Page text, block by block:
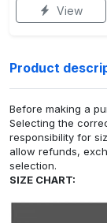
View
Product
Before making a
Selecting the
responsibility for
allow refunds,
selection.
SIZE CHART: